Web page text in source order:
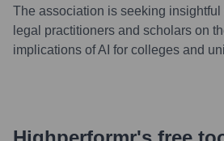
The association is seeking
legal practitioners and scholars on
implications of AI for colleges and